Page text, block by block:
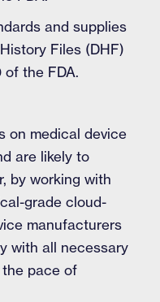
and supplies
Files (DHF)
of the FDA.
on medical device
are likely to
by working with
grade cloud-
manufacturers
with all necessary
pace of